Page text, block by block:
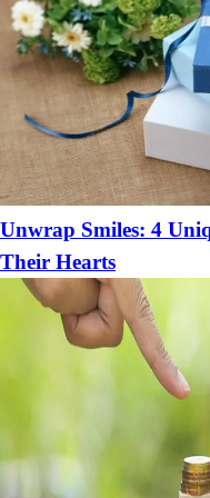
Unwrap Smiles: 4
Their Hearts